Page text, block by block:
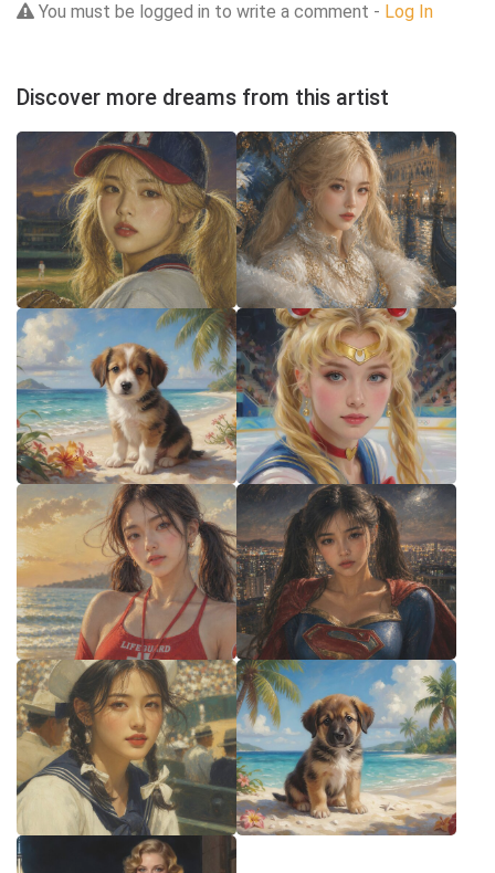
You must be logged in to write a comment - Log In
Discover more dreams from this artist